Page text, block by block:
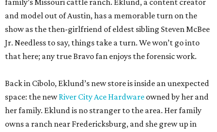
family’s Missouri cattle ranch. Eklund, a content creator
and model out of Austin, has a memorable turn on the
show as the then-girlfriend of eldest sibling Steven McBee
Jr. Needless to say, things take a turn. We won’t go into
that here; any true Bravo fan enjoys the forensic work.
Back in Cibolo, Eklund’s new store is inside an unexpected
space: the newRiver City Ace Hardware owned by her and
her family. Eklund is no stranger to the area. Her family
owns a ranch near Fredericksburg, and she grew up in